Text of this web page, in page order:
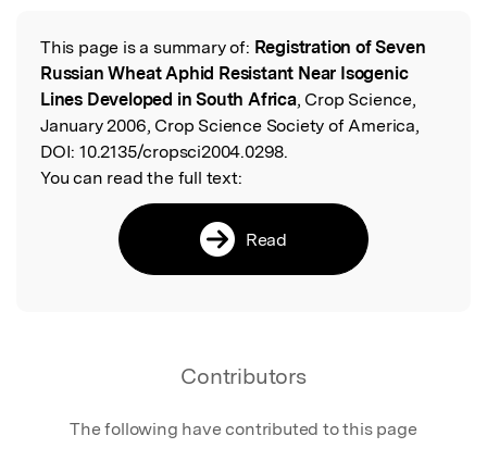
Read the Original
This page is a summary of: Registration of Seven
Russian Wheat Aphid Resistant Near Isogenic
Lines Developed in South Africa, Crop Science,
January 2006, Crop Science Society of America,
DOI: 10.2135/cropsci2004.0298.
You can read the full text:
Read
Contributors
The following have contributed to this page